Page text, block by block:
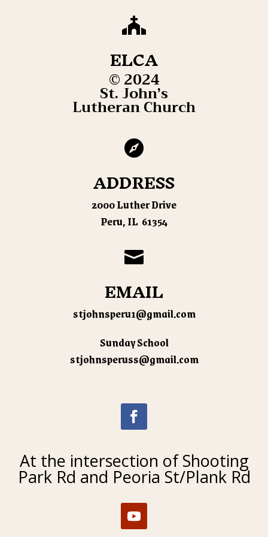

ELCA
© 2024
St. John’s
Lutheran Church

ADDRESS
2000 Luther Drive
Peru, IL 61354

EMAIL
stjohnsperu1@gmail.com
Sunday School
stjohnsperuss@gmail.com
At the intersection of Shooting
Park Rd and Peoria St/Plank Rd